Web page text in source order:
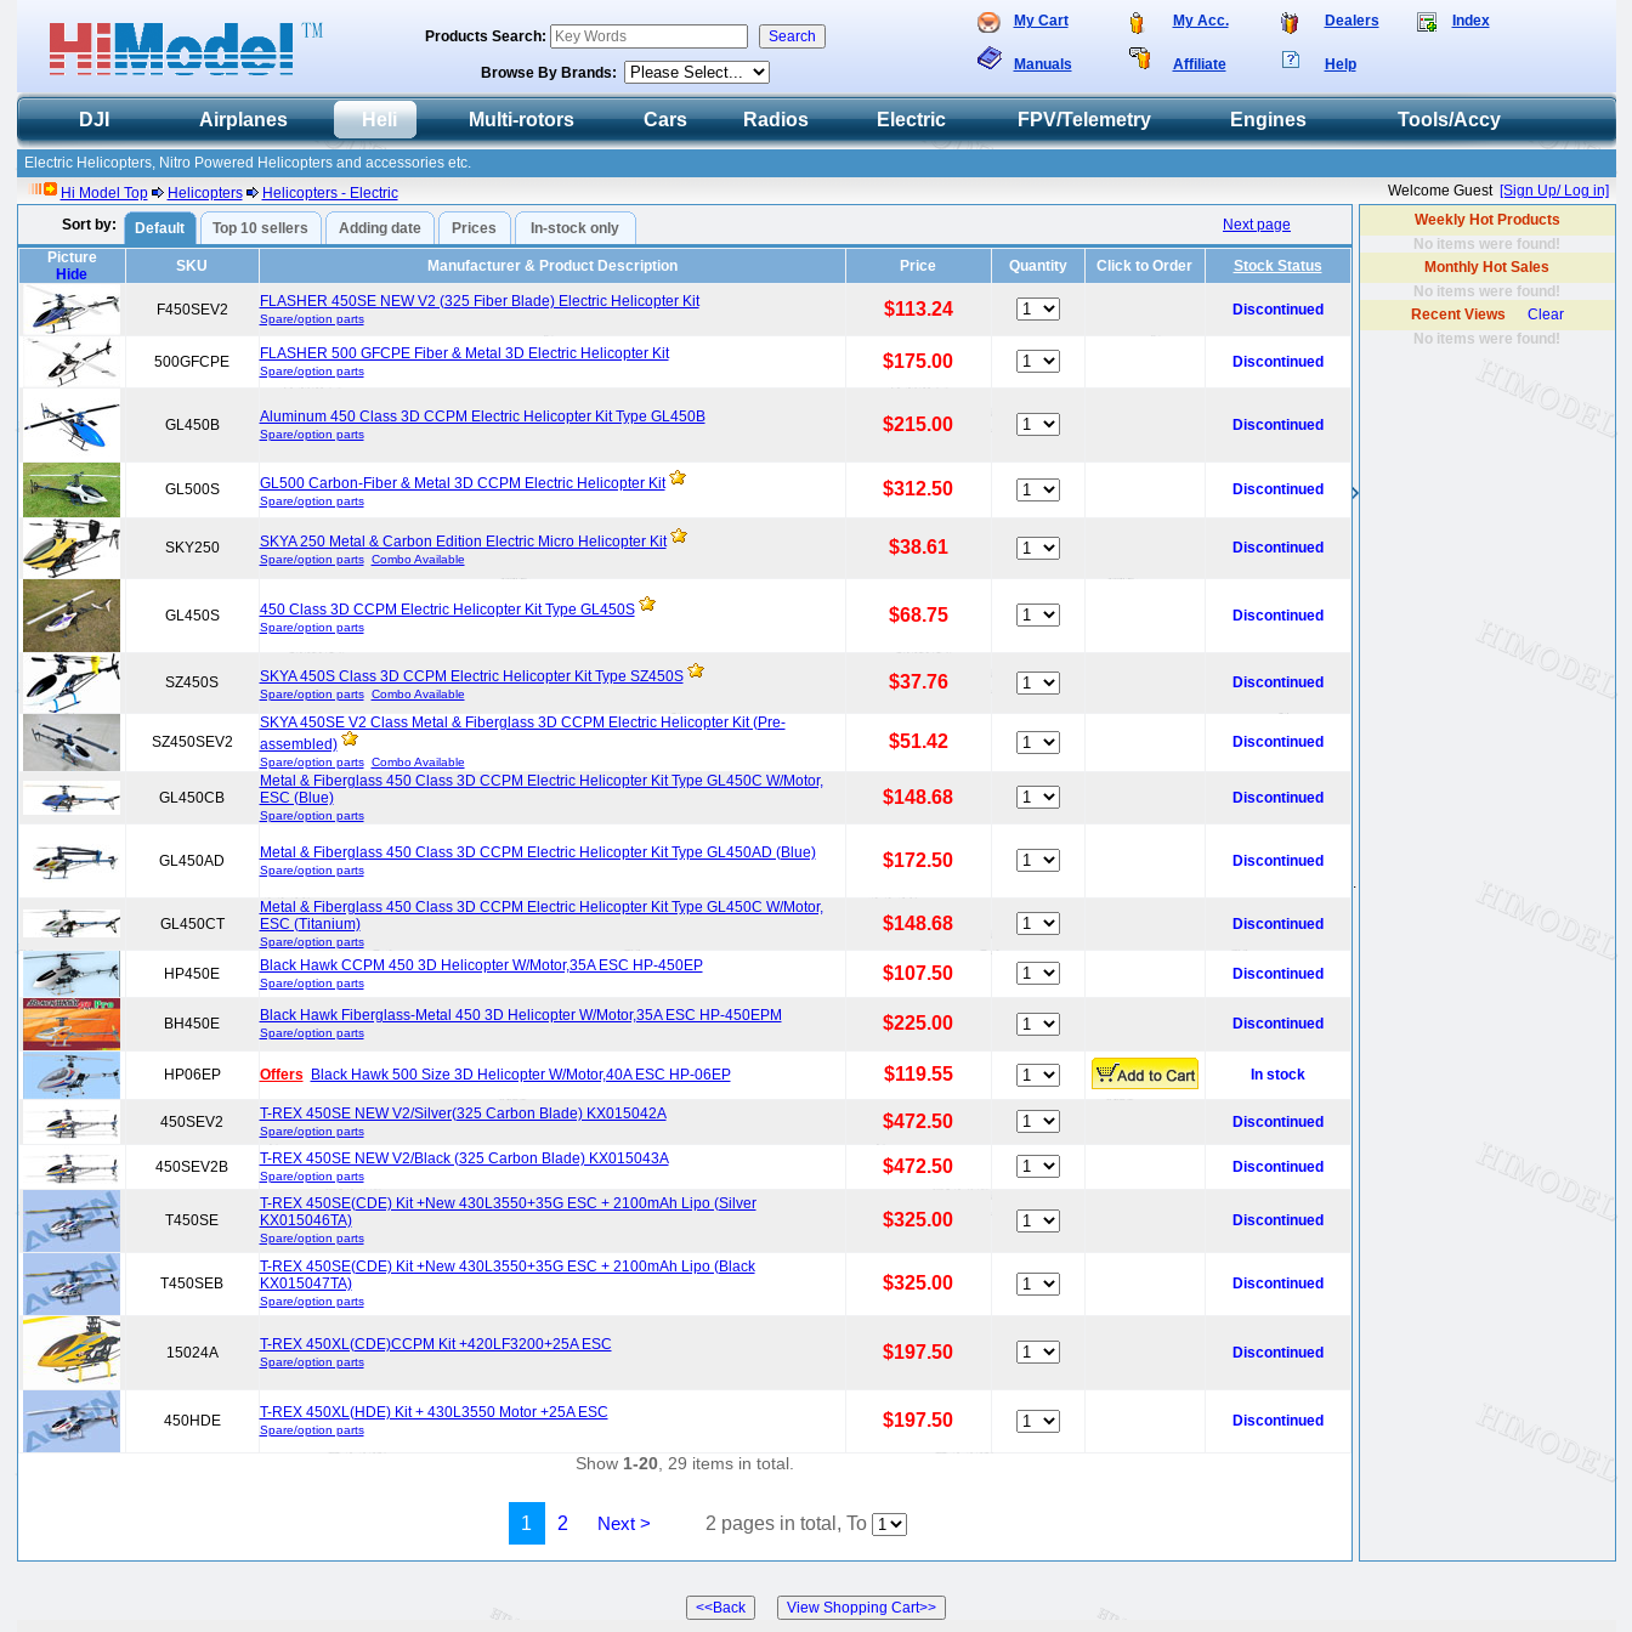
My Cart My Acc. Dealers Index
Manuals Affiliate Help
Products Search:
Browse By Brands:
DJI Airplanes Heli Multi-rotors Cars Radios Electric FPV/Telemetry Engines Tools/Accy
Electric Helicopters, Nitro Powered Helicopters and accessories etc.
Hi Model Top
Helicopters Helicopters - Electric Welcome Guest [Sign Up/ Log in]
Sort by:
Default Top 10 sellers Adding date Prices In-stock only
Next page
Picture
Hide
SKU Manufacturer & Product Description Price Quantity Click to Order Stock Status
F450SEV2 FLASHER 450SE NEW V2 (325 Fiber Blade) Electric Helicopter Kit
Spare/option parts $113.24 Discontinued
500GFCPE FLASHER 500 GFCPE Fiber & Metal 3D Electric Helicopter Kit
Spare/option parts $175.00 Discontinued
GL450B Aluminum 450 Class 3D CCPM Electric Helicopter Kit Type GL450B
Spare/option parts $215.00 Discontinued
GL500S GL500 Carbon-Fiber & Metal 3D CCPM Electric Helicopter Kit
Spare/option parts
$312.50 Discontinued
SKY250 SKYA 250 Metal & Carbon Edition Electric Micro Helicopter Kit
Spare/option parts Combo Available
$38.61 Discontinued
GL450S 450 Class 3D CCPM Electric Helicopter Kit Type GL450S
Spare/option parts
$68.75 Discontinued
SZ450S SKYA 450S Class 3D CCPM Electric Helicopter Kit Type SZ450S
Spare/option parts Combo Available
$37.76 Discontinued
SZ450SEV2
SKYA 450SE V2 Class Metal & Fiberglass 3D CCPM Electric Helicopter Kit (Pre-
assembled)
Spare/option parts Combo Available
$51.42 Discontinued
GL450CB
Metal & Fiberglass 450 Class 3D CCPM Electric Helicopter Kit Type GL450C W/Motor,
ESC (Blue)
Spare/option parts
$148.68 Discontinued
GL450AD Metal & Fiberglass 450 Class 3D CCPM Electric Helicopter Kit Type GL450AD (Blue)
Spare/option parts $172.50 Discontinued
GL450CT
Metal & Fiberglass 450 Class 3D CCPM Electric Helicopter Kit Type GL450C W/Motor,
ESC (Titanium)
Spare/option parts
$148.68 Discontinued
HP450E Black Hawk CCPM 450 3D Helicopter W/Motor,35A ESC HP-450EP
Spare/option parts $107.50 Discontinued
BH450E Black Hawk Fiberglass-Metal 450 3D Helicopter W/Motor,35A ESC HP-450EPM
Spare/option parts $225.00 Discontinued
HP06EP Offers Black Hawk 500 Size 3D Helicopter W/Motor,40A ESC HP-06EP $119.55 In stock
450SEV2 T-REX 450SE NEW V2/Silver(325 Carbon Blade) KX015042A
Spare/option parts $472.50 Discontinued
450SEV2B T-REX 450SE NEW V2/Black (325 Carbon Blade) KX015043A
Spare/option parts $472.50 Discontinued
T450SE
T-REX 450SE(CDE) Kit +New 430L3550+35G ESC + 2100mAh Lipo (Silver
KX015046TA)
Spare/option parts
$325.00 Discontinued
T450SEB
T-REX 450SE(CDE) Kit +New 430L3550+35G ESC + 2100mAh Lipo (Black
KX015047TA)
Spare/option parts
$325.00 Discontinued
15024A T-REX 450XL(CDE)CCPM Kit +420LF3200+25A ESC
Spare/option parts $197.50 Discontinued
450HDE T-REX 450XL(HDE) Kit + 430L3550 Motor +25A ESC
Spare/option parts $197.50 Discontinued
Show 1-20, 29 items in total.
1 2 Next > 2 pages in total, To
.
Weekly Hot Products
No items were found!
Monthly Hot Sales
No items were found!
Recent Views
Clear
No items were found!